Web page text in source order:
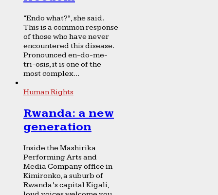
“Endo what?”, she said.
This is a common response
of those who have never
encountered this disease.
Pronounced en-do-me-
tri-osis, it is one of the
most complex...
Human Rights
Rwanda: a new
generation
Inside the Mashirika
Performing Arts and
Media Company office in
Kimironko, a suburb of
Rwanda’s capital Kigali,